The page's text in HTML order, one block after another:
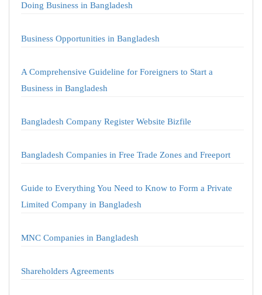
Doing Business in Bangladesh
Business Opportunities in Bangladesh
A Comprehensive Guideline for Foreigners to Start a
Business in Bangladesh
Bangladesh Company Register Website Bizfile
Bangladesh Companies in Free Trade Zones and Freeport
Guide to Everything You Need to Know to Form a Private
Limited Company in Bangladesh
MNC Companies in Bangladesh
Shareholders Agreements